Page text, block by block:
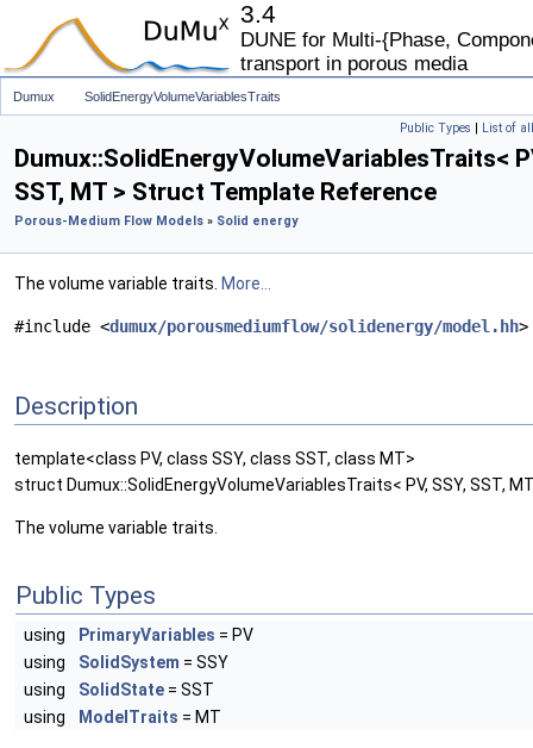
3.4
DUNE for Multi-{Phase,
transport in porous media
Dumux SolidEnergyVolumeVariablesTraits
Public Types | List of
Dumux::SolidEnergyVolumeVariablesTraits<
SST, MT > Struct Template Reference
Porous-Medium Flow Models » Solid energy
The volume variable traits. More...
#include <dumux/porousmediumflow/solidenergy/model.hh>
Description
template<class PV, class SSY, class SST, class MT>
struct Dumux::SolidEnergyVolumeVariablesTraits< PV, SSY, SST,
The volume variable traits.
Public Types
using PrimaryVariables = PV
using
SolidSystem = SSY
using
SolidState = SST
using
ModelTraits = MT